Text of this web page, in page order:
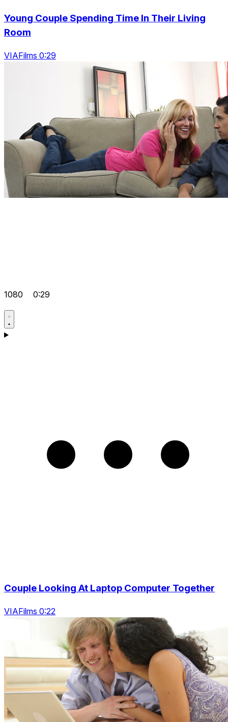
Young Couple Spending Time In Their Living
Room
VIAFilms 0:29
1080 0:29
Couple Looking At Laptop Computer Together
VIAFilms 0:22